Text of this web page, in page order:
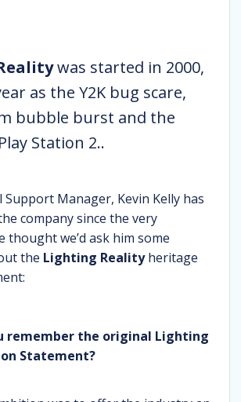
was started in 2000,
as the Y2K bug scare,
bubble burst and the
Station 2..
Support Manager, Kevin Kelly has
company since the very
thought we’d ask him some
the Lighting Realityheritage
remember the original Lighting
Statement?